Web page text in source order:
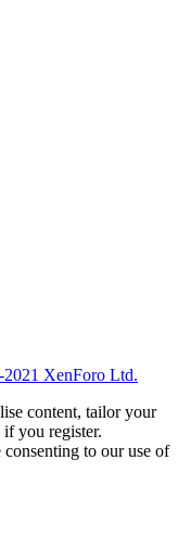
XenForo Ltd.
content, tailor your
you register.
to our use of